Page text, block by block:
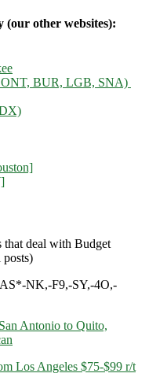
other websites):
BUR, LGB, SNA)
that deal with Budget
NK,-F9,-SY,-4O,-
Antonio to Quito,
Los Angeles $75-$99 r/t